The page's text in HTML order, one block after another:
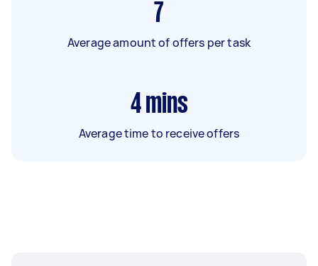
7
Average amount of offers per task
4 mins
Average time to receive offers